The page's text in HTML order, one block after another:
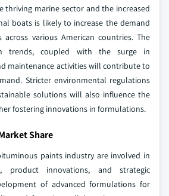
thriving marine sector and the increased
boats is likely to increase the demand
various American countries. The
trends, coupled with the surge in
maintenance activities will contribute to
Stricter environmental regulations
solutions will also influence the
fostering innovations in formulations.
Share
paints industry are involved in
product innovations, and strategic
of advanced formulations for